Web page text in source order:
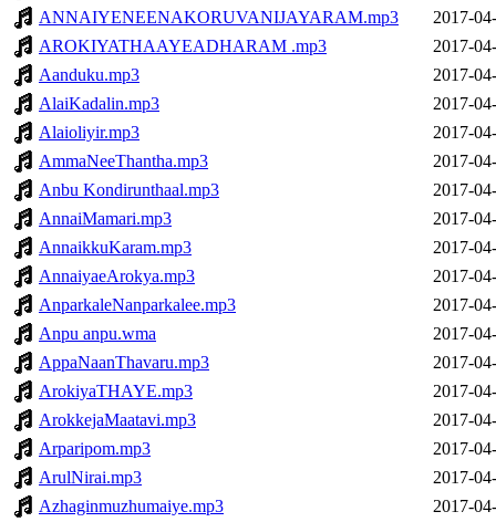
ANNAIYENEENAKORUVANIJAYARAM.mp3
2017-
AROKIYATHAAYEADHARAM .mp3
2017-
Aanduku.mp3
2017-
AlaiKadalin.mp3
2017-
Alaioliyir.mp3
2017-
AmmaNeeThantha.mp3
2017-
Anbu Kondirunthaal.mp3
2017-
AnnaiMamari.mp3
2017-
AnnaikkuKaram.mp3
2017-
AnnaiyaeArokya.mp3
2017-
AnparkaleNanparkalee.mp3
2017-
Anpu anpu.wma
2017-
AppaNaanThavaru.mp3
2017-
ArokiyaTHAYE.mp3
2017-
ArokkejaMaatavi.mp3
2017-
Arparipom.mp3
2017-
ArulNirai.mp3
2017-
Azhaginmuzhumaiye.mp3
2017-